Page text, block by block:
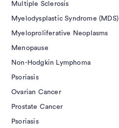
Multiple Sclerosis
Myelodysplastic Syndrome (MDS)
Myeloproliferative Neoplasms
Menopause
Non-Hodgkin Lymphoma
Psoriasis
Ovarian Cancer
Prostate Cancer
Psoriasis